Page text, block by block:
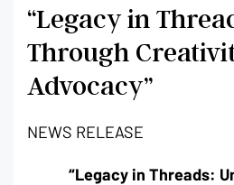
“Legacy in
Through
Advocacy”
NEWS RELEASE
“Legacy in Threads: